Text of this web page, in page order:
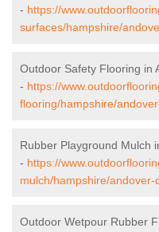
- https://
surfaces/hampshire/
Outdoor Safety Flooring in
- https://
flooring/hampshire/
Rubber Playground Mulch
- https://
mulch/hampshire/andover-
Outdoor Wetpour Rubber